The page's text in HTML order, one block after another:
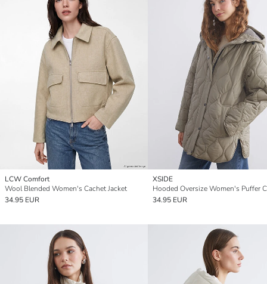
LCW Comfort
Wool Blended Women's Cachet Jacket
34.95 EUR
XSIDE
Hooded Oversize Women's Puffer
34.95 EUR